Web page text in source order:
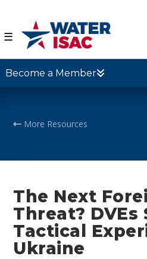
☰
Become a Member
More Resources
The Next
Threat? DVEs
Tactical
Ukraine